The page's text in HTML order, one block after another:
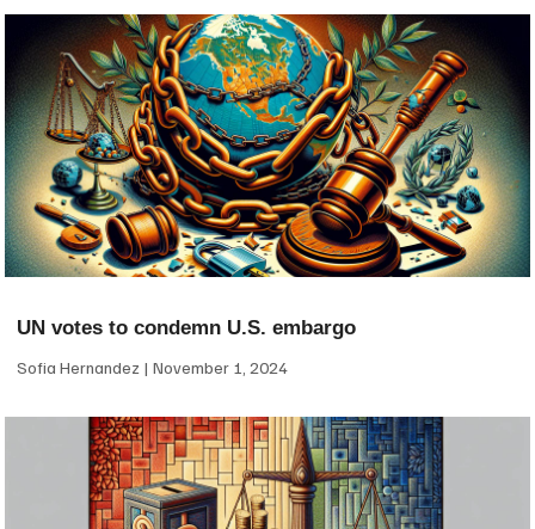
UN votes to condemn U.S. embargo
Sofia Hernandez November 1, 2024